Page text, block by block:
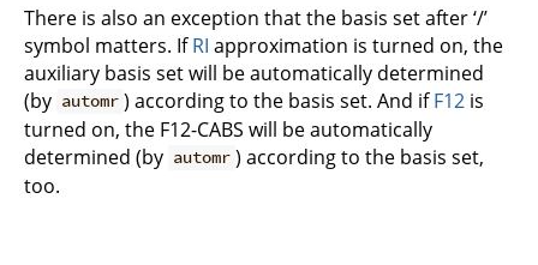
There is also an exception that the basis set after ‘/’
symbol matters. IfRI approximation is turned on, the
auxiliary basis set will be automatically determined
(by automr ) according to the basis set. And ifF12 is
turned on, the F12-CABS will be automatically
determined (by automr ) according to the basis set,
too.